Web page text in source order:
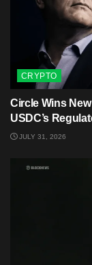
CRYPTO
Circle Wins
USDC’s
JULY 31, 2026